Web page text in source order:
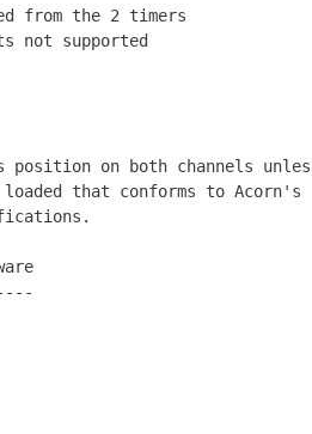
from the 2 timers
not supported
position on both channels
that conforms to Acorn's